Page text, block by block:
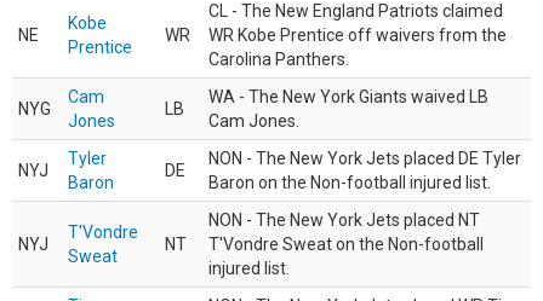
NE
Kobe
Prentice
WR
CL - The New England Patriots claimed
WR Kobe Prentice off waivers from the
Carolina Panthers.
NYG
Cam
Jones
LB
WA - The New York Giants waived LB
Cam Jones.
NYJ
Tyler
Baron
DE
NON - The New York Jets placed DE Tyler
Baron on the Non-football injured list.
NYJ
T'Vondre
Sweat
NT
NON - The New York Jets placed NT
T'Vondre Sweat on the Non-football
injured list.